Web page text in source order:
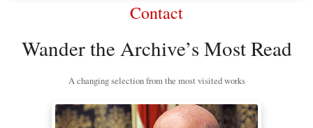
Contact
Wander the Archive’s Most Read
A changing selection from the most visited works